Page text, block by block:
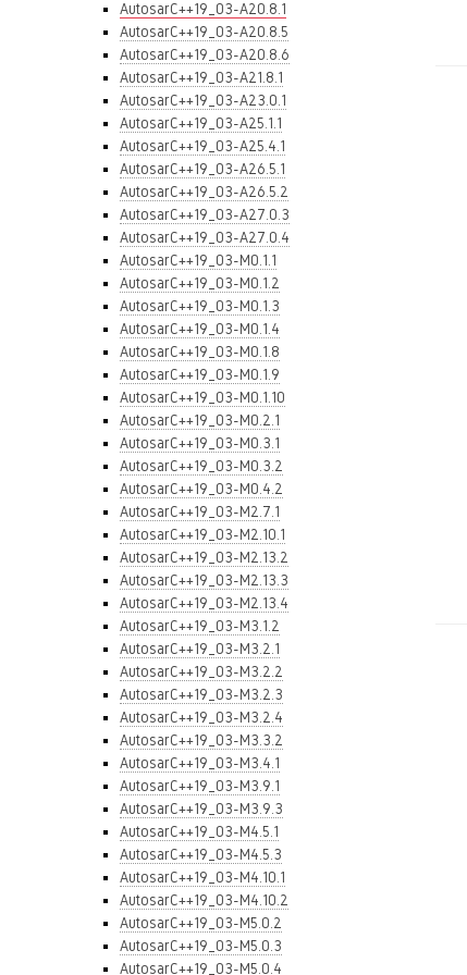
AutosarC++19_03-A20.8.1
AutosarC++19_03-A20.8.5
AutosarC++19_03-A20.8.6
AutosarC++19_03-A21.8.1
AutosarC++19_03-A23.0.1
AutosarC++19_03-A25.1.1
AutosarC++19_03-A25.4.1
AutosarC++19_03-A26.5.1
AutosarC++19_03-A26.5.2
AutosarC++19_03-A27.0.3
AutosarC++19_03-A27.0.4
AutosarC++19_03-M0.1.1
AutosarC++19_03-M0.1.2
AutosarC++19_03-M0.1.3
AutosarC++19_03-M0.1.4
AutosarC++19_03-M0.1.8
AutosarC++19_03-M0.1.9
AutosarC++19_03-M0.1.10
AutosarC++19_03-M0.2.1
AutosarC++19_03-M0.3.1
AutosarC++19_03-M0.3.2
AutosarC++19_03-M0.4.2
AutosarC++19_03-M2.7.1
AutosarC++19_03-M2.10.1
AutosarC++19_03-M2.13.2
AutosarC++19_03-M2.13.3
AutosarC++19_03-M2.13.4
AutosarC++19_03-M3.1.2
AutosarC++19_03-M3.2.1
AutosarC++19_03-M3.2.2
AutosarC++19_03-M3.2.3
AutosarC++19_03-M3.2.4
AutosarC++19_03-M3.3.2
AutosarC++19_03-M3.4.1
AutosarC++19_03-M3.9.1
AutosarC++19_03-M3.9.3
AutosarC++19_03-M4.5.1
AutosarC++19_03-M4.5.3
AutosarC++19_03-M4.10.1
AutosarC++19_03-M4.10.2
AutosarC++19_03-M5.0.2
AutosarC++19_03-M5.0.3
AutosarC++19_03-M5.0.4